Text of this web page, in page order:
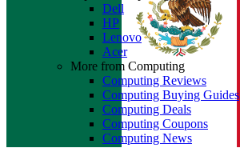
Dell
HP
Lenovo
Acer
More from Computing
Computing Reviews
Computing Buying Guides
Computing Deals
Computing Coupons
Computing News